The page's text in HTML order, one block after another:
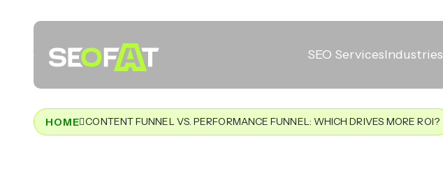
SEO ServicesIndustries
HOME CONTENT FUNNEL VS. PERFORMANCE FUNNEL: WHICH DRIVES MORE ROI?